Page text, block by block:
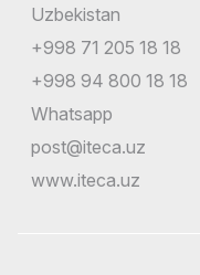
Uzbekistan
+998 71 205 18 18
+998 94 800 18 18
Whatsapp
post@iteca.uz
www.iteca.uz